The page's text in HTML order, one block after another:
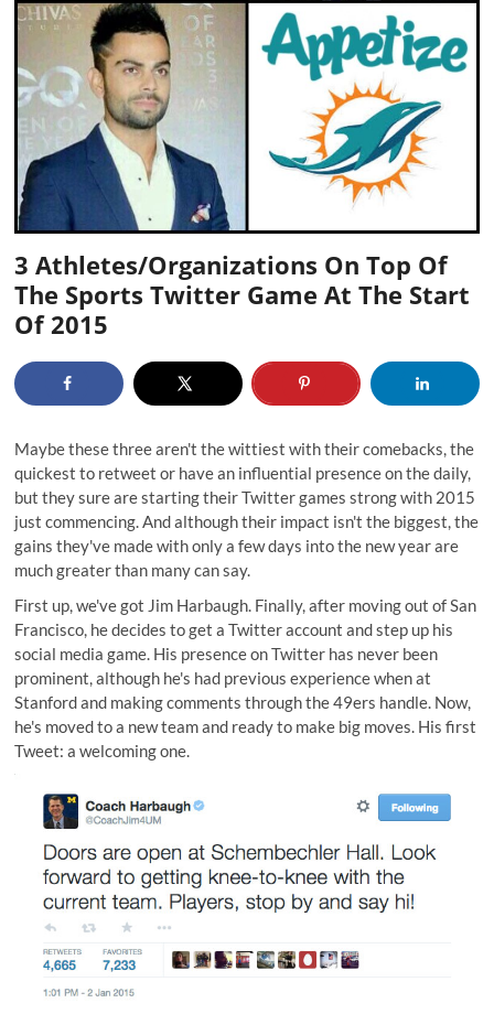
3 Athletes/Organizations On Top Of
The Sports Twitter Game At The Start
Of 2015
Maybe these three aren't the wittiest with their comebacks, the
quickest to retweet or have an influential presence on the daily,
but they sure are starting their Twitter games strong with 2015
just commencing. And although their impact isn't the biggest, the
gains they've made with only a few days into the new year are
much greater than many can say.
First up, we've got Jim Harbaugh. Finally, after moving out of San
Francisco, he decides to get aTwitter account and step up his
social media game. His presence on Twitter has never been
prominent, although he's had previous experience when at
Stanford and making comments through the 49ers handle. Now,
he's moved to a new team and ready to make big moves. His first
Tweet: a welcoming one.